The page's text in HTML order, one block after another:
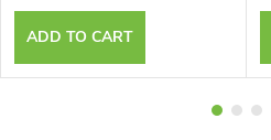
ADD TO CART